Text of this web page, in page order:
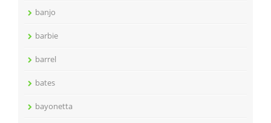
banjo
barbie
barrel
bates
bayonetta